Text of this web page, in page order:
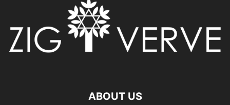
ABOUT US